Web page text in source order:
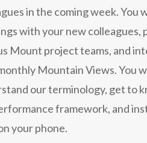
in the coming week. You
with your new colleagues,
Mount project teams, and
Mountain Views. You
our terminology, get to
framework, and
your phone.